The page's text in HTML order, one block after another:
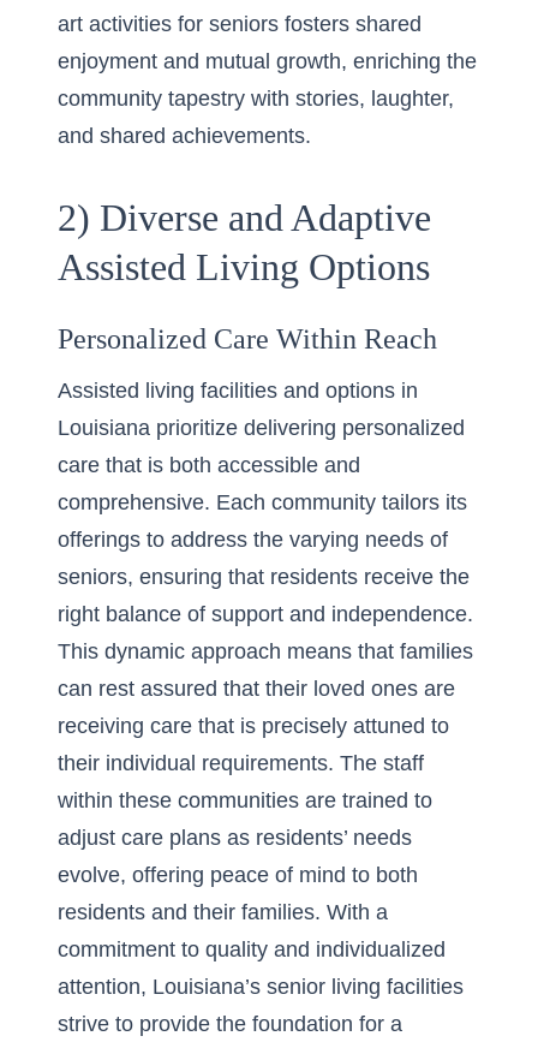
art activities for seniors fosters shared
enjoyment and mutual growth, enriching the
community tapestry with stories, laughter,
and shared achievements.
2) Diverse and Adaptive
Assisted Living Options
Personalized Care Within Reach
Assisted living facilities and options in
Louisiana prioritize delivering personalized
care that is both accessible and
comprehensive. Each community tailors its
offerings to address the varying needs of
seniors, ensuring that residents receive the
right balance of support and independence.
This dynamic approach means that families
can rest assured that their loved ones are
receiving care that is precisely attuned to
their individual requirements. The staff
within these communities are trained to
adjust care plans as residents’ needs
evolve, offering peace of mind to both
residents and their families. With a
commitment to quality and individualized
attention, Louisiana’s senior living facilities
strive to provide the foundation for a